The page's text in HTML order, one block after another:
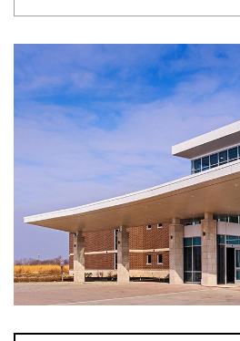
Memorial Day - Closed
Independence Day - Closed
Labor Day - Closed
Veterans Day - Closed
Thanksgiving - Closed
Friday After Thanksgiving
Christmas Day - Closed
New Year's Day - Closed